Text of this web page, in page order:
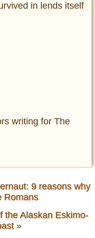
in lends itself
writing for The
9 reasons why
Romans
the Alaskan Eskimo-
»